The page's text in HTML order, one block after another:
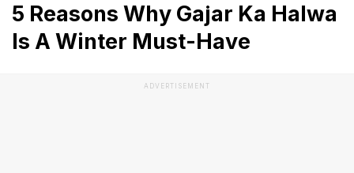
5 Reasons Why Gajar Ka Halwa
Is A Winter Must-Have
ADVERTISEMENT